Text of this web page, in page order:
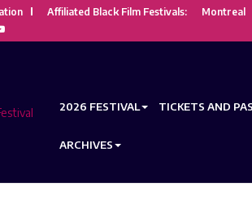
Affiliated Black Film Festivals: Montreal
2026 FESTIVAL TICKETS AND
ARCHIVES